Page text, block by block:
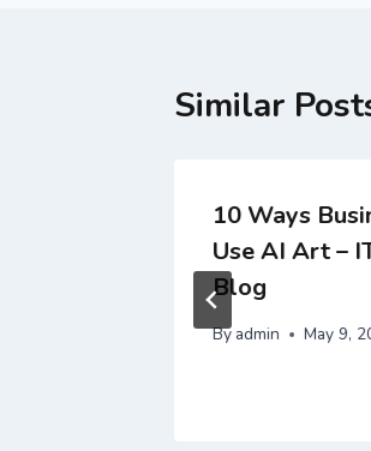
Similar
10 Ways
Use AI Art –
Blog
By admin May 9,